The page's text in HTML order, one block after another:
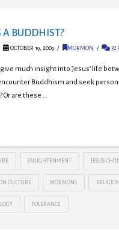
A BUDDHIST?
OCTOBER 19, 2009 MORMON 32
give much insight into Jesus’ life
Buddhism and seek
are these …
ENLIGHTENMENT JESUS
CULTURE MORMONS RELIGION
TOLERANCE